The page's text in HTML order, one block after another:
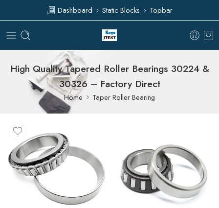
Dashboard Static Blocks Topbar
High Quality Tapered Roller Bearings 30224 &
30326 – Factory Direct
Home Taper Roller Bearing